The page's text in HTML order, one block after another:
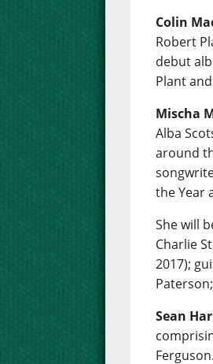
Colin
Robert
debut
Plant
Mischa
Alba
around
the Year
She will
Charlie
2017);
Sean